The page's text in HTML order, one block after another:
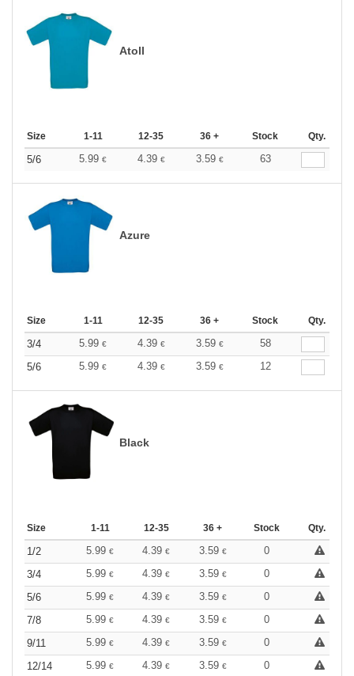
Atoll
Size 1-11 12-35 36 + Stock Qty.
5/6 5.99 € 4.39 € 3.59 € 63
Azure
Size 1-11 12-35 36 + Stock Qty.
3/4 5.99 € 4.39 € 3.59 €
58
5/6
5.99 € 4.39 € 3.59 € 12
Black
Size 1-11 12-35 36 + Stock Qty.
1/2 5.99 € 4.39 € 3.59 €
0
3/4
5.99 € 4.39 € 3.59 €
0
5/6
5.99 € 4.39 € 3.59 €
0
7/8
5.99 € 4.39 € 3.59 €
0
9/11
5.99 € 4.39 € 3.59 €
0
12/14
5.99 € 4.39 € 3.59 € 0